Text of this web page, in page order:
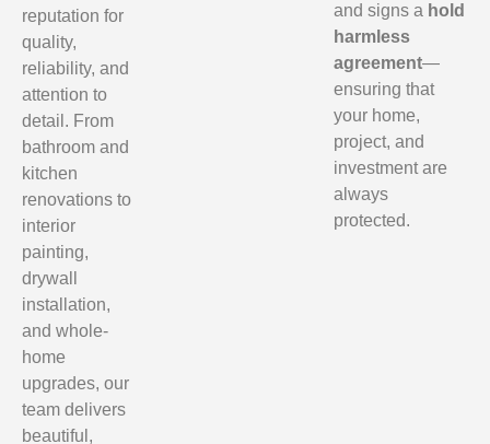
reputation for
quality,
reliability, and
attention to
detail. From
bathroom and
kitchen
renovations to
interior
painting,
drywall
installation,
and whole-
home
upgrades, our
team delivers
beautiful,
and signs a hold
harmless
agreement—
ensuring that
your home,
project, and
investment are
always
protected.